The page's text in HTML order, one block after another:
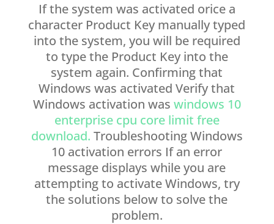
If the system was activated orice a
character Product Key manually typed
into the system, you will be required
to type the Product Key into the
system again. Confirming that
Windows was activated Verify that
Windows activation was windows 10
enterprise cpu core limit free
download. Troubleshooting Windows
10 activation errors If an error
message displays while you are
attempting to activate Windows, try
the solutions below to solve the
problem.